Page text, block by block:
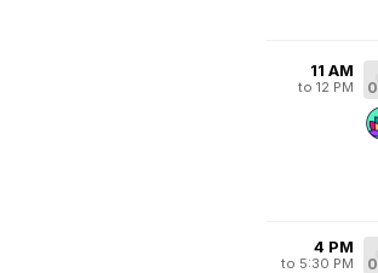
11 AM
to 12 PM 0
4 PM
to 5:30 PM 0